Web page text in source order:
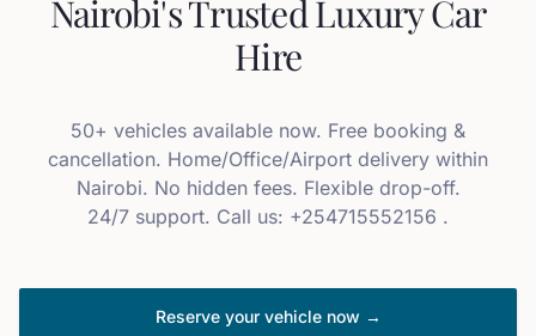
Nairobi's Trusted Luxury Car
Hire
50+ vehicles available now. Free booking &
cancellation. Home/Office/Airport delivery within
Nairobi. No hidden fees. Flexible drop-off.
24/7 support. Call us: +254715552156 .
Reserve your vehicle now →